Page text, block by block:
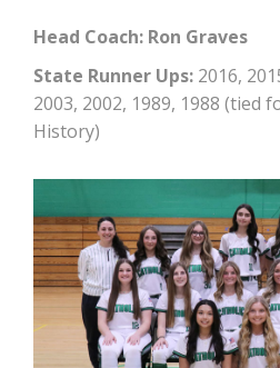
Head Coach: Ron Graves
State Runner Ups: 2016,
2003, 2002, 1989, 1988 (tied
History)